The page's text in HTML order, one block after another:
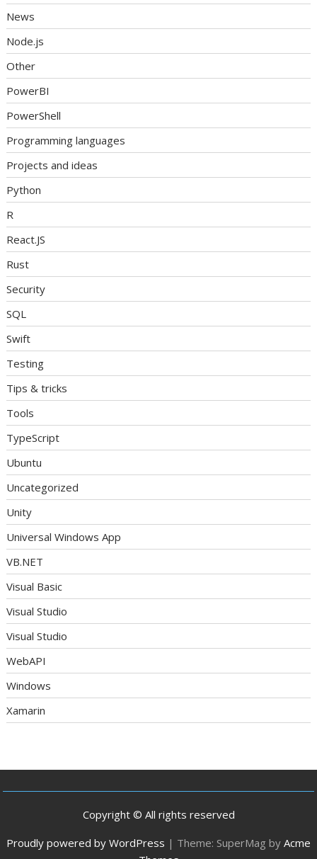
News
Node.js
Other
PowerBI
PowerShell
Programming languages
Projects and ideas
Python
R
React.JS
Rust
Security
SQL
Swift
Testing
Tips & tricks
Tools
TypeScript
Ubuntu
Uncategorized
Unity
Universal Windows App
VB.NET
Visual Basic
Visual Studio
Visual Studio
WebAPI
Windows
Xamarin
Copyright © All rights reserved
Proudly powered by WordPress | Theme: SuperMag by Acme